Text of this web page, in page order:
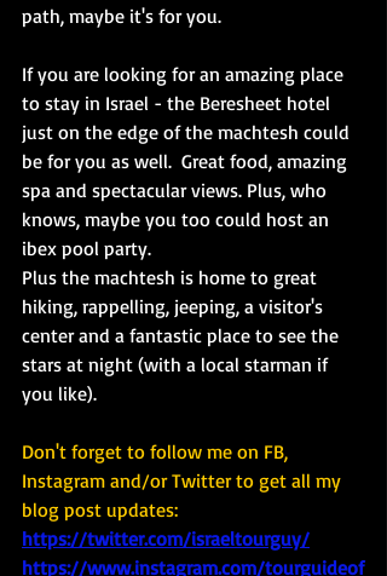
path, maybe it's for you.
If you are looking for an amazing place
to stay in Israel - the Beresheet hotel
just on the edge of the machtesh could
be for you as well.  Great food, amazing
spa and spectacular views. Plus, who
knows, maybe you too could host an
ibex pool party.
Plus the machtesh is home to great
hiking, rappelling, jeeping, a visitor's
center and a fantastic place to see the
stars at night (with a local starman if
you like).
Don't forget to follow me on FB,
Instagram and/or Twitter to get all my
blog post updates:
https://twitter.com/israeltourguy/
https://www.instagram.com/tourguideof